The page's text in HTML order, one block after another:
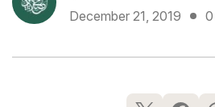
December 21, 2019 0